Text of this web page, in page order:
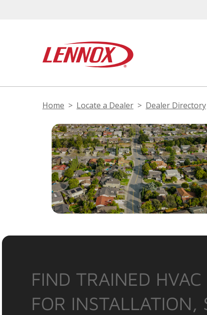
Home Locate a Dealer Dealer Directory
FIND TRAINED HVAC
FOR INSTALLATION,